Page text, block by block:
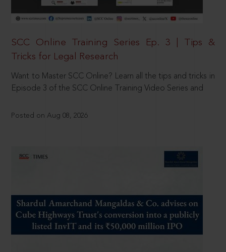
SCC Online Training Series Ep. 3 | Tips &
Tricks for Legal Research
Want to Master SCC Online? Learn all the tips and tricks in
Episode 3 of the SCC Online Training Video Series and
Posted on Aug 08, 2026